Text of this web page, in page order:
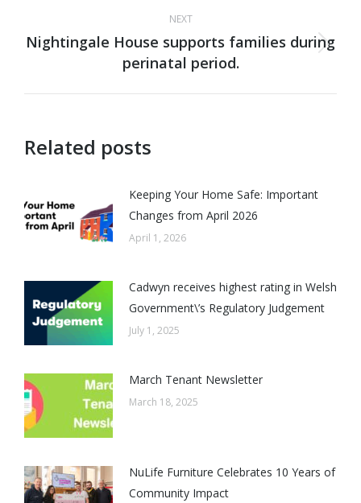
NEXT
Next
post:
Nightingale House supports families during
perinatal period.
Related posts
Keeping Your Home Safe: Important
Changes from April 2026
April 1, 2026
Cadwyn receives highest rating in Welsh
Government\’s Regulatory Judgement
July 1, 2025
March Tenant Newsletter
March 18, 2025
NuLife Furniture Celebrates 10 Years of
Community Impact